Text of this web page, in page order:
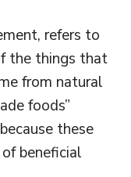
refers to
the things that
from natural
foods”
these
beneficial